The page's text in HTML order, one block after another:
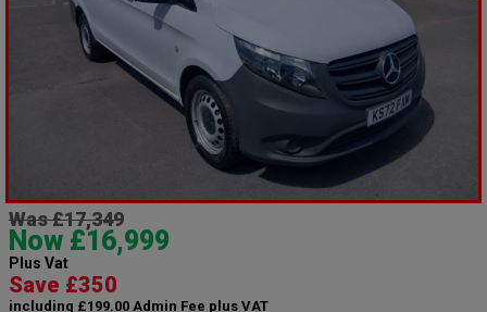
Was £17,349
Now £16,999
Plus Vat
Save £350
including £199.00 Admin Fee plus VAT